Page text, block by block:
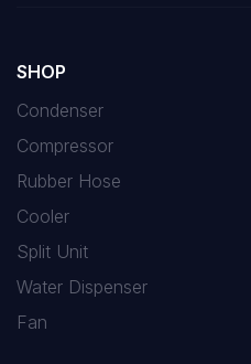
SHOP
Condenser
Compressor
Rubber Hose
Cooler
Split Unit
Water Dispenser
Fan